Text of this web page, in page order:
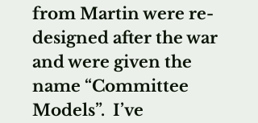
from Martin were re-
designed after the war
and were given the
name “Committee
Models”. I’ve